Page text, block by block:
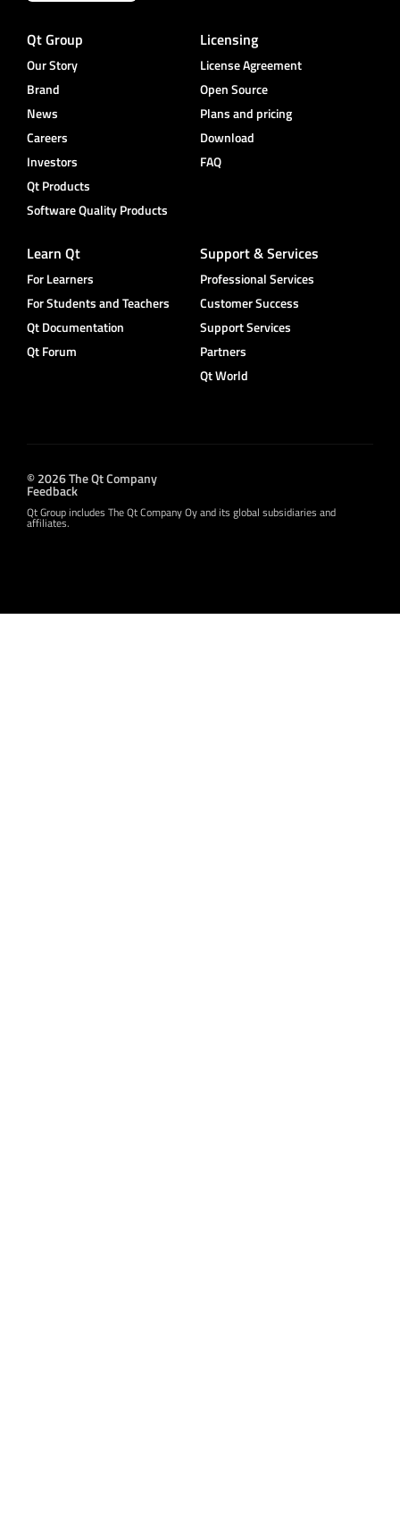
Qt Group
Our Story
Brand
News
Careers
Investors
Qt Products
Software Quality Products
Licensing
License Agreement
Open Source
Plans and pricing
Download
FAQ
Learn Qt
For Learners
For Students and Teachers
Qt Documentation
Qt Forum
Support & Services
Professional Services
Customer Success
Support Services
Partners
Qt World
© 2026 The Qt Company
Feedback
Qt Group includes The Qt Company Oy and its global subsidiaries and
affiliates.